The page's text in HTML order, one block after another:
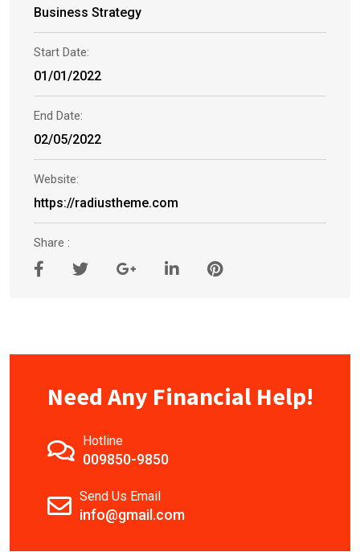
Business Strategy
Start Date:
01/01/2022
End Date:
02/05/2022
Website:
https://radiustheme.com
Share :
Need Any Financial Help!
Hotline
009850-9850
Send Us Email
info@gmail.com